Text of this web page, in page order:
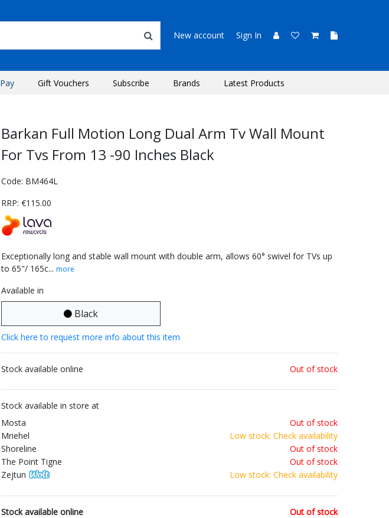
New account Sign In
Pay Gift Vouchers Subscribe Brands Latest Products
Barkan Full Motion Long Dual Arm Tv Wall Mount
For Tvs From 13 -90 Inches Black
Code: BM464L
RRP: €115.00
Exceptionally long and stable wall mount with double arm, allows 60° swivel for TVs up
to 65"/ 165c... more
Available in
Black
Click here to request more info about this item
Stock available online Out of stock
Stock available in store at
Mosta
Out of stock
Mriehel
Low stock: Check availability
Shoreline
Out of stock
The Point Tigne
Out of stock
Zejtun
Low stock: Check availability
Stock available online Out of stock